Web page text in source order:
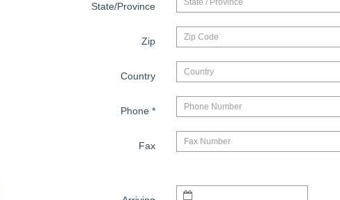
State/Province
Zip
Country
Phone *
Fax